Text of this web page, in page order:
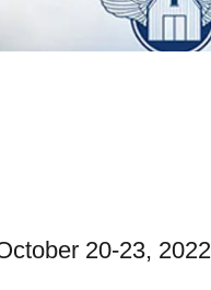
20-23, 2022